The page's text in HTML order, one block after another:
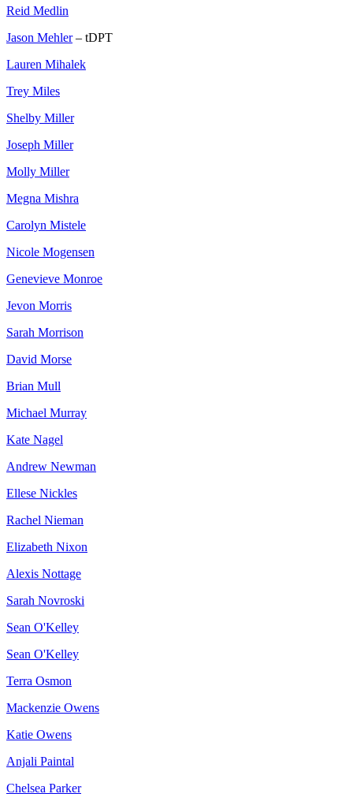
Reid Medlin
Jason Mehler– tDPT
Lauren Mihalek
Trey Miles
Shelby Miller
Joseph Miller
Molly Miller
Megna Mishra
Carolyn Mistele
Nicole Mogensen
Genevieve Monroe
Jevon Morris
Sarah Morrison
David Morse
Brian Mull
Michael Murray
Kate Nagel
Andrew Newman
Ellese Nickles
Rachel Nieman
Elizabeth Nixon
Alexis Nottage
Sarah Novroski
Sean O'Kelley
Sean O'Kelley
Terra Osmon
Mackenzie Owens
Katie Owens
Anjali Paintal
Chelsea Parker